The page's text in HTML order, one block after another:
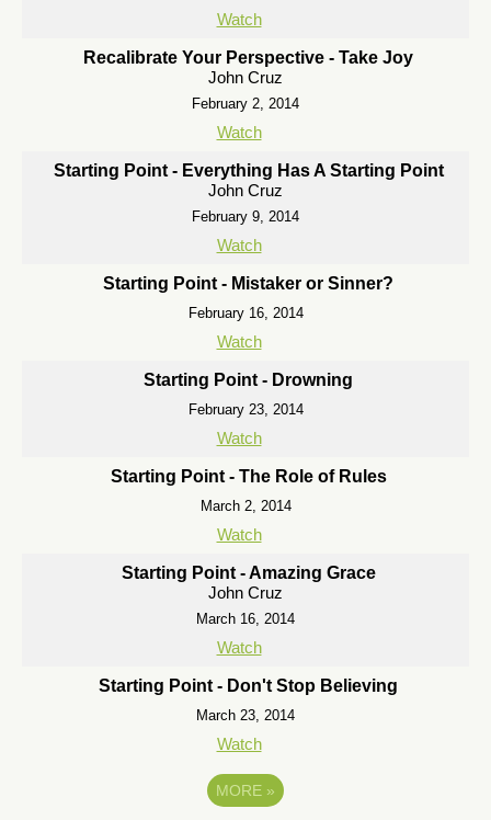
Watch
Recalibrate Your Perspective - Take Joy
John Cruz
February 2, 2014
Watch
Starting Point - Everything Has A Starting Point
John Cruz
February 9, 2014
Watch
Starting Point - Mistaker or Sinner?
February 16, 2014
Watch
Starting Point - Drowning
February 23, 2014
Watch
Starting Point - The Role of Rules
March 2, 2014
Watch
Starting Point - Amazing Grace
John Cruz
March 16, 2014
Watch
Starting Point - Don't Stop Believing
March 23, 2014
Watch
MORE »